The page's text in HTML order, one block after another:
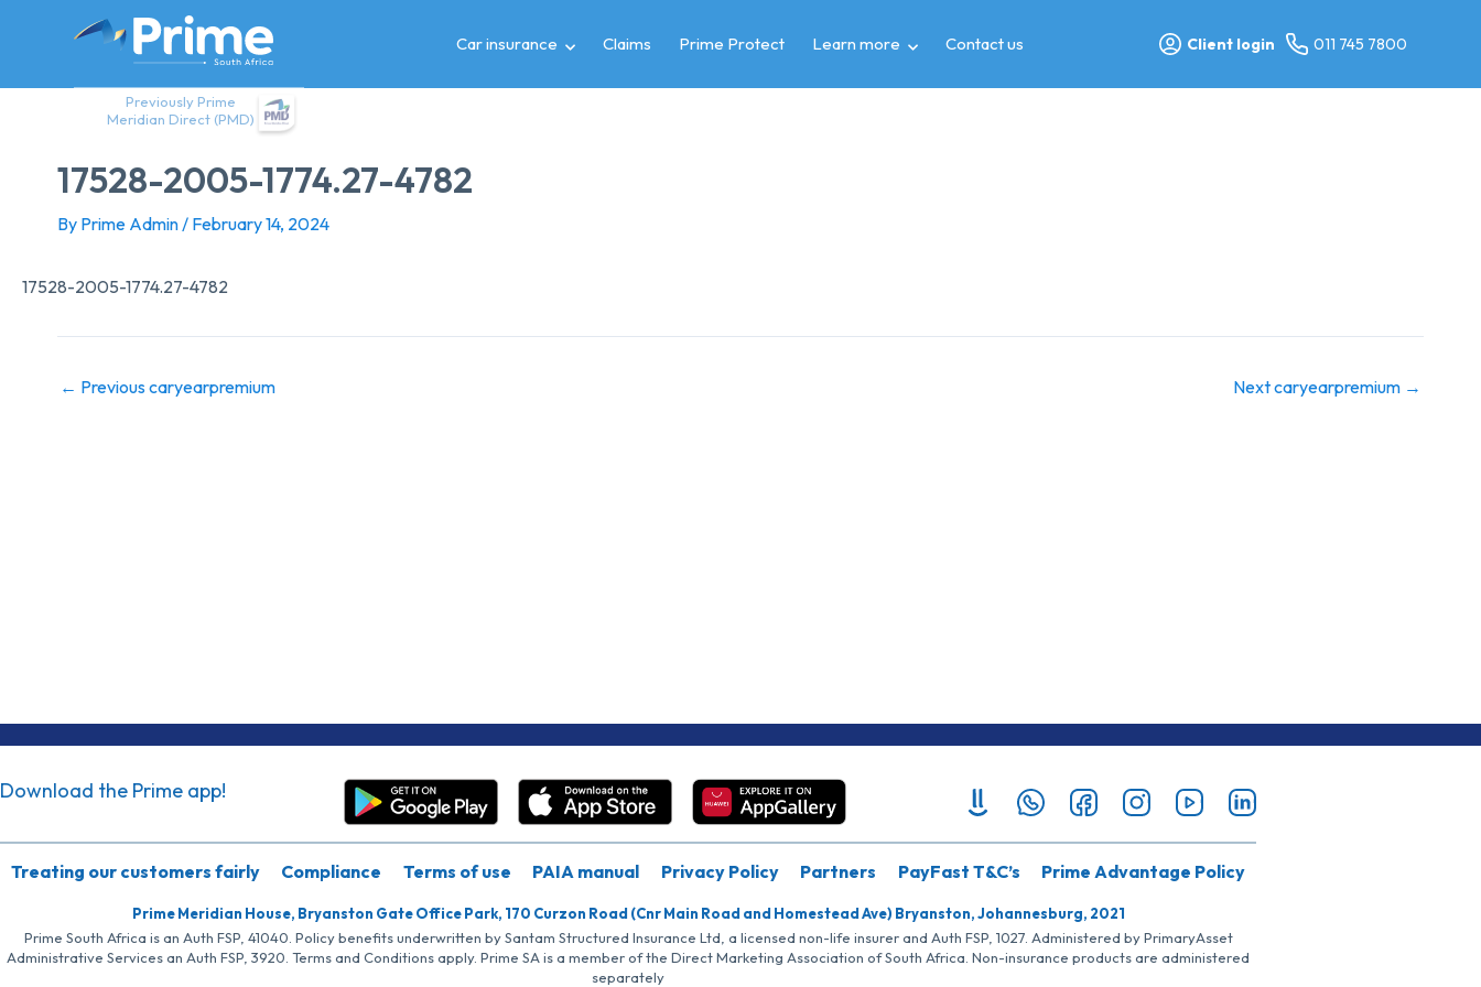
Previously Prime
Meridian Direct (PMD)
Car insurance Claims Prime Protect Learn more Contact us Client login 011 745 7800
17528-2005-1774.27-4782
By Prime Admin/ February 14, 2024
17528-2005-1774.27-4782
← Previous caryearpremium Next caryearpremium →
Download the Prime app!
Treating our customers fairly Compliance Terms of use PAIA manual Privacy Policy Partners PayFast T&C’s Prime Advantage Policy
Prime Meridian House, Bryanston Gate Office Park, 170 Curzon Road (Cnr Main Road and Homestead Ave) Bryanston, Johannesburg, 2021
Prime South Africa is an Auth FSP, 41040. Policy benefits underwritten by Santam Structured Insurance Ltd, a licensed non-life insurer and Auth FSP, 1027. Administered by PrimaryAsset
Administrative Services an Auth FSP, 3920. Terms and Conditions apply. Prime SA is a member of the Direct Marketing Association of South Africa. Non-insurance products are administered
separately